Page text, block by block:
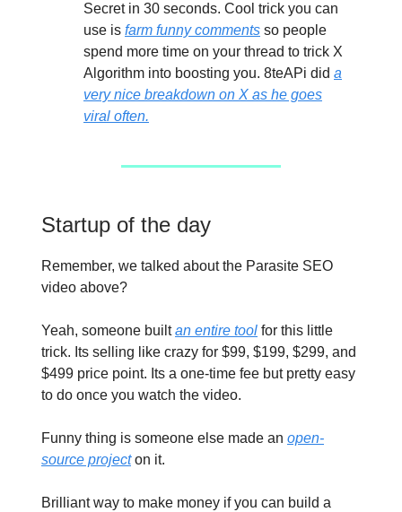
Secret in 30 seconds. Cool trick you can
use is farm funny comments so people
spend more time on your thread to trick X
Algorithm into boosting you. 8teAPi did a
very nice breakdown on X as he goes
viral often.
Startup of the day
Remember, we talked about the Parasite SEO
video above?
Yeah, someone builtan entire tool for this little
trick. Its selling like crazy for $99, $199, $299, and
$499 price point. Its a one-time fee but pretty easy
to do once you watch the video.
Funny thing is someone else made an open-
source projecton it.
Brilliant way to make money if you can build a